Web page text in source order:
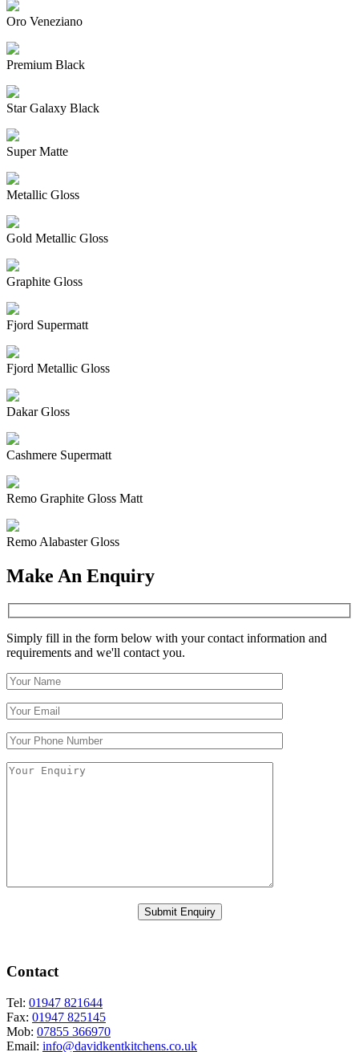
Oro Veneziano
Premium Black
Star Galaxy Black
Super Matte
Metallic Gloss
Gold Metallic Gloss
Graphite Gloss
Fjord Supermatt
Fjord Metallic Gloss
Dakar Gloss
Cashmere Supermatt
Remo Graphite Gloss Matt
Remo Alabaster Gloss
Make An Enquiry
Simply fill in the form below with your contact information and
requirements and we'll contact you.
Please leave this field empty.
Contact
Tel: 01947 821644
Fax: 01947 825145
Mob: 07855 366970
Email: info@davidkentkitchens.co.uk